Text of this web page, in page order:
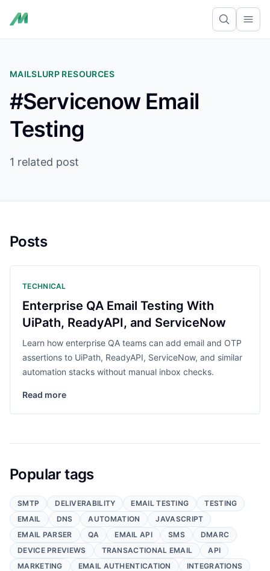
MAILSLURP RESOURCES
#Servicenow Email
Testing
1 related post
Posts
TECHNICAL
Enterprise QA Email Testing With
UiPath, ReadyAPI, and ServiceNow
Learn how enterprise QA teams can add email and OTP
assertions to UiPath, ReadyAPI, ServiceNow, and similar
automation stacks without manual inbox checks.
Read more
Popular tags
SMTP DELIVERABILITY EMAIL TESTING
TESTING
EMAIL
DNS AUTOMATION
JAVASCRIPT
EMAIL PARSER
QA EMAIL API SMS
DMARC
DEVICE PREVIEWS
TRANSACTIONAL EMAIL
API
MARKETING
EMAIL AUTHENTICATION
INTEGRATIONS